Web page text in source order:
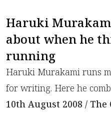
Haruki
about when he
running
Haruki Murakami runs
for writing. Here he
10th August 2008 / The